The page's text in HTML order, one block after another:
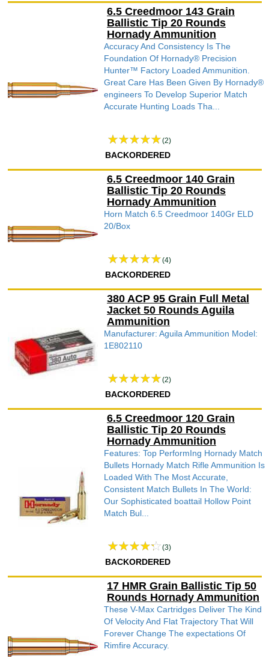
6.5 Creedmoor 143 Grain
Ballistic Tip 20 Rounds
Hornady Ammunition
Accuracy And Consistency Is The
Foundation Of Hornady® Precision
Hunter™ Factory Loaded Ammunition.
Great Care Has Been Given By Hornady®
engineers To Develop Superior Match
Accurate Hunting Loads Tha...
(2)
BACKORDERED
6.5 Creedmoor 140 Grain
Ballistic Tip 20 Rounds
Hornady Ammunition
Horn Match 6.5 Creedmoor 140Gr ELD
20/Box
(4)
BACKORDERED
380 ACP 95 Grain Full Metal
Jacket 50 Rounds Aguila
Ammunition
Manufacturer: Aguila Ammunition Model:
1E802110
(2)
BACKORDERED
6.5 Creedmoor 120 Grain
Ballistic Tip 20 Rounds
Hornady Ammunition
Features: Top PerformIng Hornady Match
Bullets Hornady Match Rifle Ammunition Is
Loaded With The Most Accurate,
Consistent Match Bullets In The World:
Our Sophisticated boattail Hollow Point
Match Bul...
(3)
BACKORDERED
17 HMR Grain Ballistic Tip 50
Rounds Hornady Ammunition
These V-Max Cartridges Deliver The Kind
Of Velocity And Flat Trajectory That Will
Forever Change The expectations Of
Rimfire Accuracy.